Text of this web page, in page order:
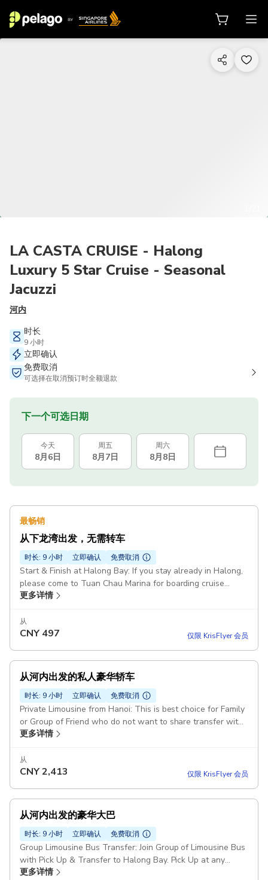
LA CASTA CRUISE - Halong
Luxury 5 Star Cruise - Seasonal
Jacuzzi
河内
时长
9 小时
立即确认
免费取消
可选择在取消预订时全额退款
下一个可选日期
今天
8月6日
周五
8月7日
周六
8月8日
最畅销
从下龙湾出发，无需转车
时长: 9 小时 立即确认 免费取消
Start & Finish at Halong Bay: If you stay already in Halong,
please come to Tuan Chau Marina for boarding cruise
before 10h00 AM Transfer from Hanoi on Request La Casta
Boat Explore Halong Bay Route : Sung Sot Cave - Titop
Island - Luon Cave Starting point: Heritage Westlake
Vietnam
更多详情
从
CNY 497 仅限 KrisFlyer 会员
从河内出发的私人豪华轿车
时长: 9 小时 立即确认 免费取消
Private Limousine from Hanoi: This is best choice for Family
or Group of Friend who do not want to share transfer with
others. Join Group on La Casta Cruise: If La Casta Cruise full
itinenary Duration: 12 hours Pickup included
更多详情
从
CNY2,413 仅限 KrisFlyer 会员
从河内出发的豪华大巴
时长: 9 小时 立即确认 免费取消
Group Limousine Bus Transfer: Join Group of Limousine Bus
with Pick Up & Transfer to Halong Bay. Pick Up at any
places in Old Quarter Area La Casta Cruise or Similar
更多详情